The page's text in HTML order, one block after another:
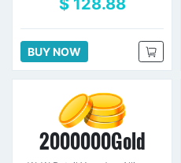
$ 128.88
BUY NOW
2000000Gold